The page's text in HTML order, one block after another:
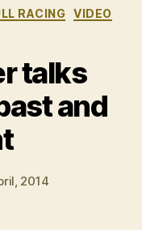
RACING VIDEO
talks
and
2014